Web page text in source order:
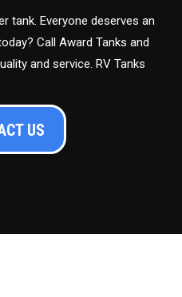
tank. Everyone deserves an
Call Award Tanks and
and service. RV Tanks
US